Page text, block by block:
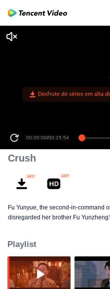
Desfrute de séries em alta
00:00:00/00:15:54
Crush
Fu Yunyue, the second-in-command
disregarded her brother Fu
discovered an even deeper secret.
Playlist